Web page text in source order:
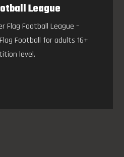
League
Flag Football League –
Football for adults 16+
level.